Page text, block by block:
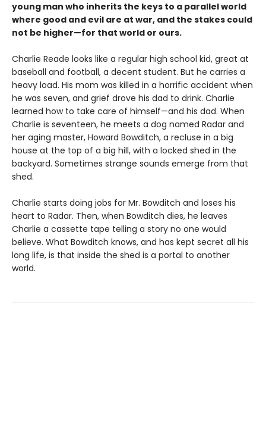
young man who inherits the keys to a parallel world
where good and evil are at war, and the stakes could
not be higher—for that world or ours.
Charlie Reade looks like a regular high school kid, great at
baseball and football, a decent student. But he carries a
heavy load. His mom was killed in a horrific accident when
he was seven, and grief drove his dad to drink. Charlie
learned how to take care of himself—and his dad. When
Charlie is seventeen, he meets a dog named Radar and
her aging master, Howard Bowditch, a recluse in a big
house at the top of a big hill, with a locked shed in the
backyard. Sometimes strange sounds emerge from that
shed.
Charlie starts doing jobs for Mr. Bowditch and loses his
heart to Radar. Then, when Bowditch dies, he leaves
Charlie a cassette tape telling a story no one would
believe. What Bowditch knows, and has kept secret all his
long life, is that inside the shed is a portal to another
world.